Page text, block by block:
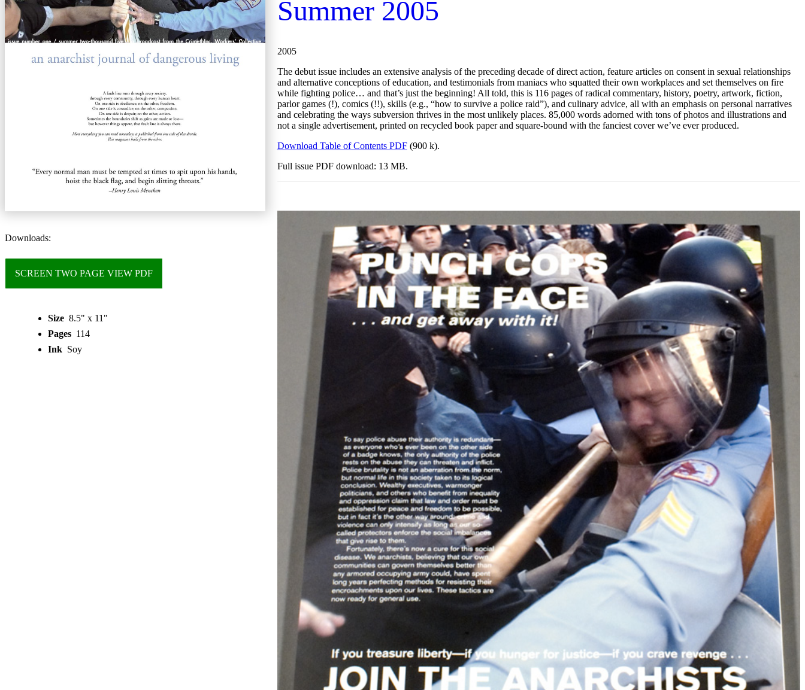
Downloads:
SCREEN TWO PAGE VIEW PDF
Size 8.5" x 11"
Pages 114
Ink Soy
Summer 2005
2005
The debut issue includes an extensive analysis of the preceding decade of direct action, feature articles on consent in sexual relationships
and alternative conceptions of education, and testimonials from maniacs who squatted their own workplaces and set themselves on fire
while fighting police… and that’s just the beginning! All told, this is 116 pages of radical commentary, history, poetry, artwork, fiction,
parlor games (!), comics (!!), skills (e.g., “how to survive a police raid”), and culinary advice, all with an emphasis on personal narratives
and celebrating the ways subversion thrives in the most unlikely places. 85,000 words adorned with tons of photos and illustrations and
not a single advertisement, printed on recycled book paper and square-bound with the fanciest cover we’ve ever produced.
Download Table of Contents PDF(900 k).
Full issue PDF download: 13 MB.